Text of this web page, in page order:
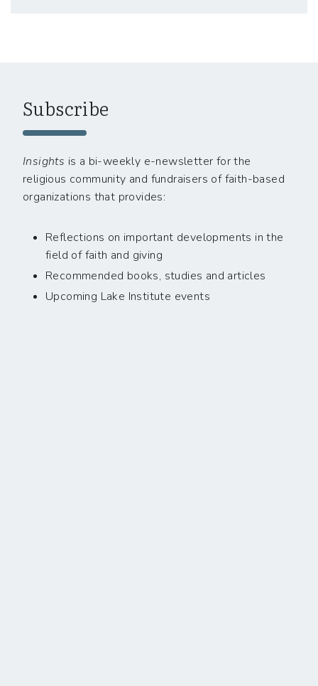
Subscribe
Insights is a bi-weekly e-newsletter for the
religious community and fundraisers of faith-based
organizations that provides:
Reflections on important developments in the
field of faith and giving
Recommended books, studies and articles
Upcoming Lake Institute events